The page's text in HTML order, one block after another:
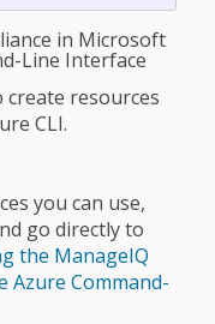
in Microsoft
Line Interface
resources
CLI.
you can use,
go directly to
the ManageIQ
Azure Command-